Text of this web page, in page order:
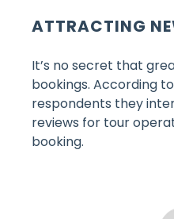
ATTRACTING
It’s no secret that
bookings. According
respondents they
reviews for tour
booking.